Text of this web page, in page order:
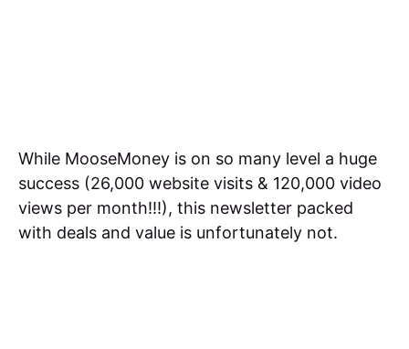
While MooseMoney is on so many level a huge
success (26,000 website visits & 120,000 video
views per month!!!), this newsletter packed
with deals and value is unfortunately not.